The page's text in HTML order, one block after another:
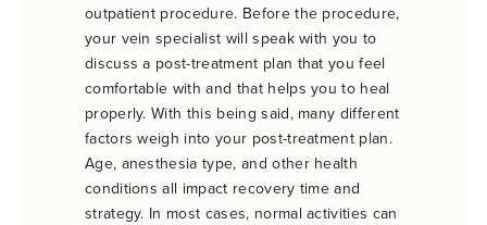
outpatient procedure. Before the procedure,
your vein specialist will speak with you to
discuss a post-treatment plan that you feel
comfortable with and that helps you to heal
properly. With this being said, many different
factors weigh into your post-treatment plan.
Age, anesthesia type, and other health
conditions all impact recovery time and
strategy. In most cases, normal activities can